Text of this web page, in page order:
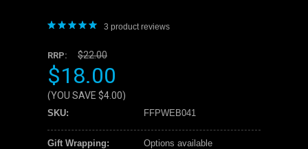
3 product reviews
RRP: $22.00
$18.00
(YOU SAVE $4.00)
SKU: FFPWEB041
Gift Wrapping: Options available